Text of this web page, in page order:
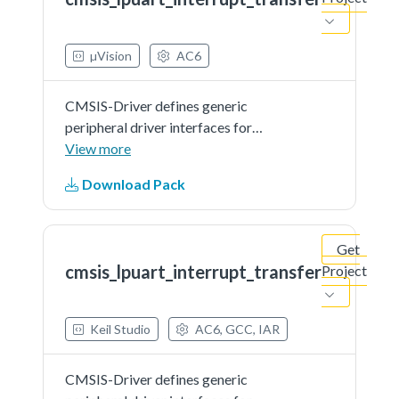
µVision AC6
CMSIS-Driver defines generic
peripheral driver interfaces for
middleware making it reusable
microcontroller devices. The API
connects microcontroller
document.
View more
Download Pack
cmsis_lpuart_interrupt_transfer
Get
Project
Keil Studio AC6, GCC, IAR
CMSIS-Driver defines generic